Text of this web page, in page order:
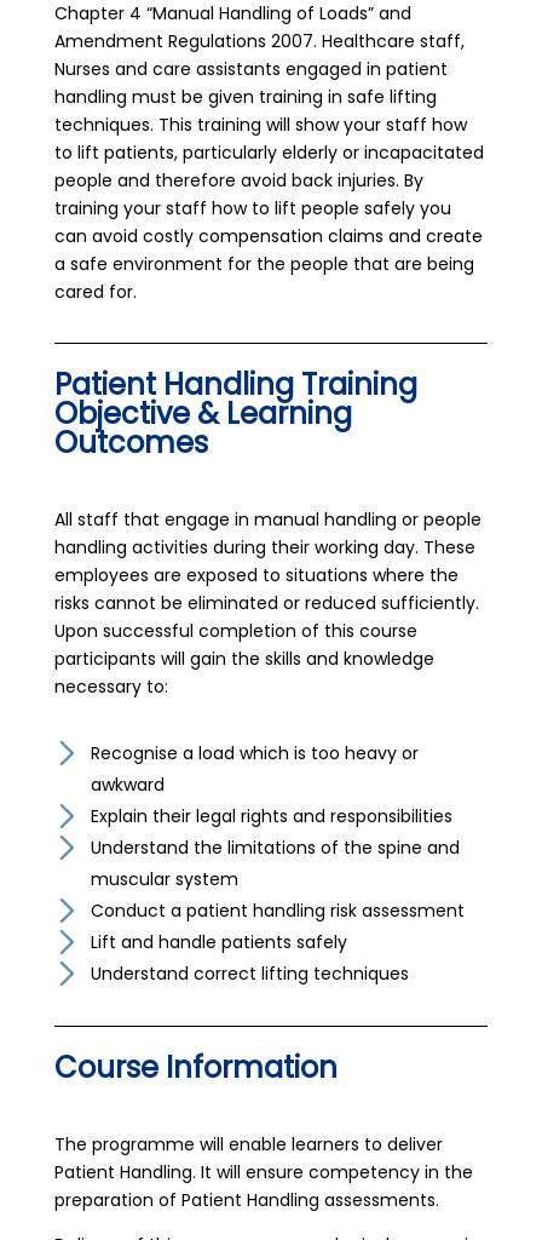
Chapter 4 “Manual Handling of Loads” and
Amendment Regulations 2007. Healthcare staff,
Nurses and care assistants engaged in patient
handling must be given training in safe lifting
techniques. This training will show your staff how
to lift patients, particularly elderly or incapacitated
people and therefore avoid back injuries. By
training your staff how to lift people safely you
can avoid costly compensation claims and create
a safe environment for the people that are being
cared for.
Patient Handling Training
Objective & Learning
Outcomes
All staff that engage in manual handling or people
handling activities during their working day. These
employees are exposed to situations where the
risks cannot be eliminated or reduced sufficiently.
Upon successful completion of this course
participants will gain the skills and knowledge
necessary to:
Recognise a load which is too heavy or
awkward
Explain their legal rights and responsibilities
Understand the limitations of the spine and
muscular system
Conduct a patient handling risk assessment
Lift and handle patients safely
Understand correct lifting techniques
Course Information
The programme will enable learners to deliver
Patient Handling. It will ensure competency in the
preparation of Patient Handling assessments.